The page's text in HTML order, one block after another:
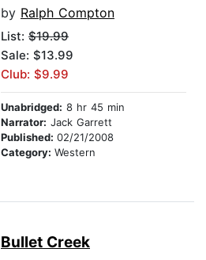
by Ralph Compton
List: $19.99
Sale: $13.99
Club: $9.99
Unabridged: 8 hr 45 min
Narrator: Jack Garrett
Published: 02/21/2008
Category: Western
Bullet Creek